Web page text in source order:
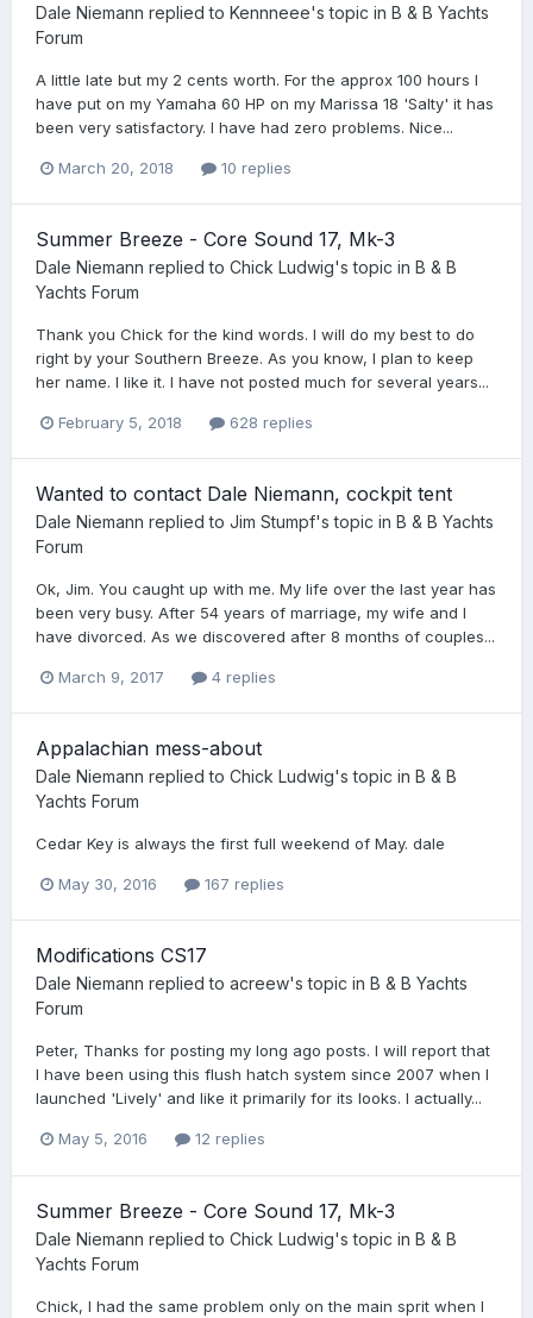
Dale Niemann replied to Kennneee's topic in B & B Yachts
Forum
A little late but my 2 cents worth. For the approx 100 hours I
have put on my Yamaha 60 HP on my Marissa 18 'Salty' it has
been very satisfactory. I have had zero problems. Nice...
March 20, 2018 10 replies
Summer Breeze - Core Sound 17, Mk-3
Dale Niemann replied to Chick Ludwig's topic in B & B
Yachts Forum
Thank you Chick for the kind words. I will do my best to do
right by your Southern Breeze. As you know, I plan to keep
her name. I like it. I have not posted much for several years...
February 5, 2018 628 replies
Wanted to contact Dale Niemann, cockpit tent
Dale Niemann replied to Jim Stumpf's topic in B & B Yachts
Forum
Ok, Jim. You caught up with me. My life over the last year has
been very busy. After 54 years of marriage, my wife and I
have divorced. As we discovered after 8 months of couples...
March 9, 2017 4 replies
Appalachian mess-about
Dale Niemann replied to Chick Ludwig's topic in B & B
Yachts Forum
Cedar Key is always the first full weekend of May. dale
May 30, 2016 167 replies
Modifications CS17
Dale Niemann replied to acreew's topic in B & B Yachts
Forum
Peter, Thanks for posting my long ago posts. I will report that
I have been using this flush hatch system since 2007 when I
launched 'Lively' and like it primarily for its looks. I actually...
May 5, 2016 12 replies
Summer Breeze - Core Sound 17, Mk-3
Dale Niemann replied to Chick Ludwig's topic in B & B
Yachts Forum
Chick, I had the same problem only on the main sprit when I